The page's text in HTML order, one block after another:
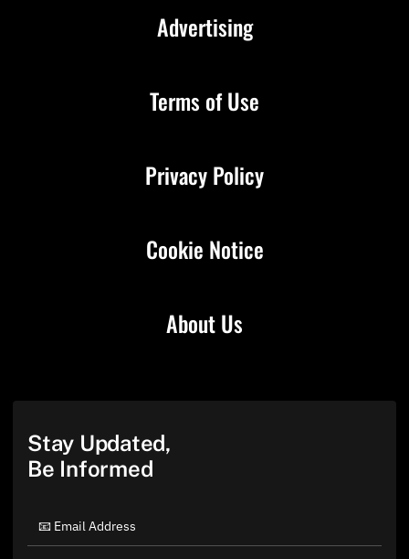
About Us
Advertising
Terms of Use
Privacy Policy
Cookie Notice
Stay Updated,
Be Informed